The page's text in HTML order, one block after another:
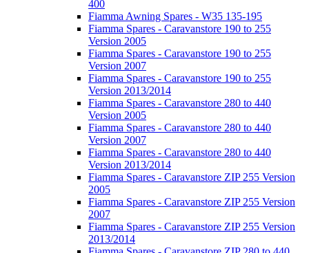
400
Fiamma Awning Spares - W35 135-195
Fiamma Spares - Caravanstore 190 to 255
Version 2005
Fiamma Spares - Caravanstore 190 to 255
Version 2007
Fiamma Spares - Caravanstore 190 to 255
Version 2013/2014
Fiamma Spares - Caravanstore 280 to 440
Version 2005
Fiamma Spares - Caravanstore 280 to 440
Version 2007
Fiamma Spares - Caravanstore 280 to 440
Version 2013/2014
Fiamma Spares - Caravanstore ZIP 255 Version
2005
Fiamma Spares - Caravanstore ZIP 255 Version
2007
Fiamma Spares - Caravanstore ZIP 255 Version
2013/2014